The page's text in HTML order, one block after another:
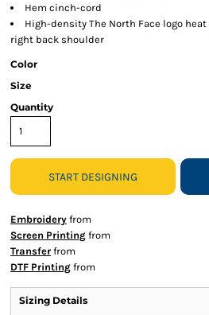
Hem cinch-cord
High-density The North Face logo
right back shoulder
Color
Size
Quantity
START DESIGNING
Embroidery from
Screen Printing from
Transfer from
DTF Printing from
Sizing Details